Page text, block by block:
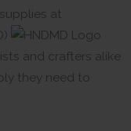
at
and crafters alike
they need to